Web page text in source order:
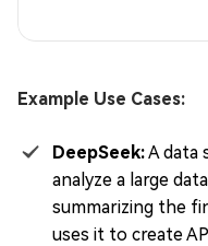
Example Use Cases:
DeepSeek:A data
analyze a large
summarizing the
uses it to create